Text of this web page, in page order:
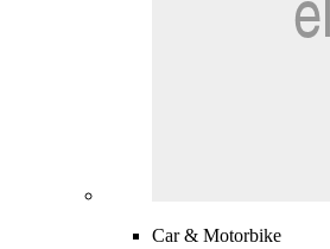
Car & Motorbike